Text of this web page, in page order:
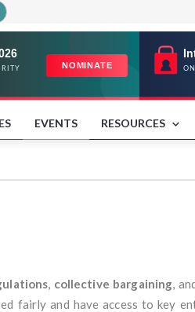
EVENTS RESOURCES
, collective bargaining,
fairly and have access to key